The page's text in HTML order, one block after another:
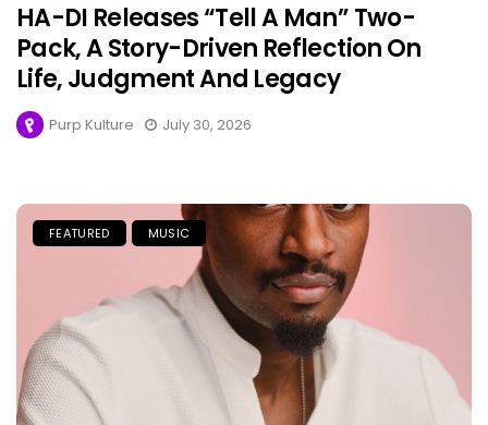
HA-DI Releases “Tell A Man” Two-
Pack, A Story-Driven Reflection On
Life, Judgment And Legacy
Purp Kulture July 30, 2026
FEATURED MUSIC